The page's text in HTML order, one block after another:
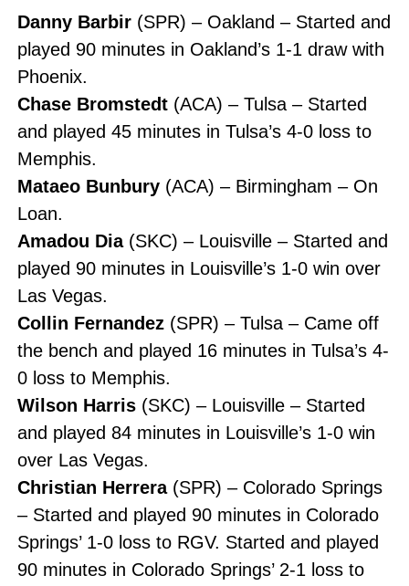
Danny Barbir(SPR) – Oakland – Started and
played 90 minutes in Oakland’s 1-1 draw with
Phoenix.
Chase Bromstedt(ACA) – Tulsa – Started
and played 45 minutes in Tulsa’s 4-0 loss to
Memphis.
Mataeo Bunbury(ACA) – Birmingham – On
Loan.
Amadou Dia(SKC) – Louisville – Started and
played 90 minutes in Louisville’s 1-0 win over
Las Vegas.
Collin Fernandez(SPR) – Tulsa – Came off
the bench and played 16 minutes in Tulsa’s 4-
0 loss to Memphis.
Wilson Harris(SKC) – Louisville – Started
and played 84 minutes in Louisville’s 1-0 win
over Las Vegas.
Christian Herrera(SPR) – Colorado Springs
– Started and played 90 minutes in Colorado
Springs’ 1-0 loss to RGV. Started and played
90 minutes in Colorado Springs’ 2-1 loss to